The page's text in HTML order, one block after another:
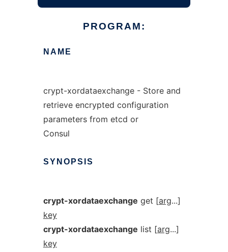
PROGRAM:
NAME
crypt-xordataexchange - Store and
retrieve encrypted configuration
parameters from etcd or
Consul
SYNOPSIS
crypt-xordataexchange get [arg...]
key
crypt-xordataexchange list [arg...]
key